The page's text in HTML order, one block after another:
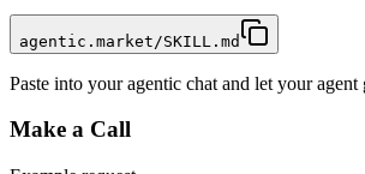
agentic.market/SKILL.md
Paste into your agentic chat and let your agent
Make a Call